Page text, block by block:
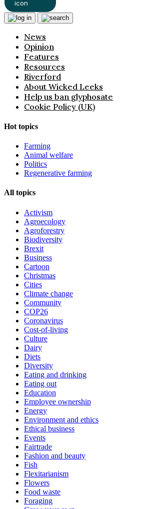
News
Opinion
Features
Resources
Riverford
About Wicked Leeks
Help us ban glyphosate
Cookie Policy (UK)
Hot topics
Farming
Animal welfare
Politics
Regenerative farming
All topics
Activism
Agroecology
Agroforestry
Biodiversity
Brexit
Business
Cartoon
Christmas
Cities
Climate change
Community
COP26
Coronavirus
Cost-of-living
Culture
Dairy
Diets
Diversity
Eating and drinking
Eating out
Education
Employee ownership
Energy
Environment and ethics
Ethical business
Events
Fairtrade
Fashion and beauty
Fish
Flexitarianism
Flowers
Food waste
Foraging